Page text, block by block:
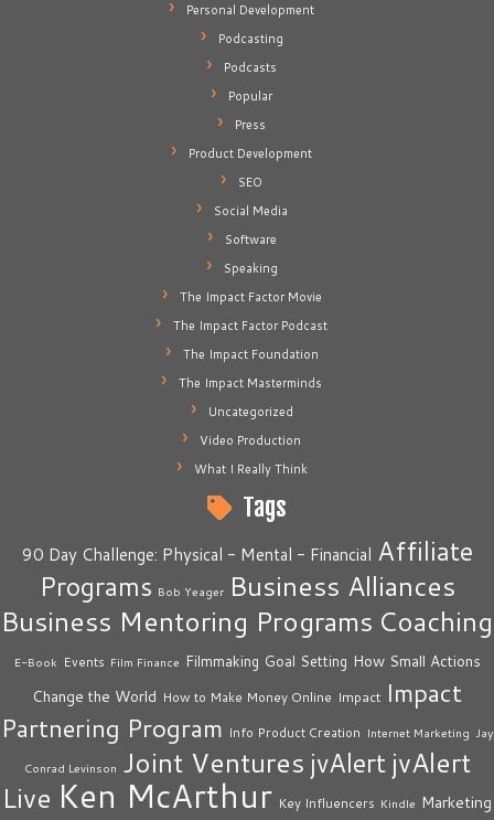
Personal Development
Podcasting
Podcasts
Popular
Press
Product Development
SEO
Social Media
Software
Speaking
The Impact Factor Movie
The Impact Factor Podcast
The Impact Foundation
The Impact Masterminds
Uncategorized
Video Production
What I Really Think
Tags
90 Day Challenge: Physical - Mental - Financial Affiliate
Programs Bob Yeager Business Alliances
Business Mentoring Programs Coaching
E-Book Events Film Finance Filmmaking Goal Setting How Small Actions
Change the World How to Make Money Online Impact Impact
Partnering Program Info Product Creation Internet Marketing Jay
Conrad Levinson Joint Ventures jvAlert jvAlert
Live Ken McArthur Key Influencers Kindle Marketing